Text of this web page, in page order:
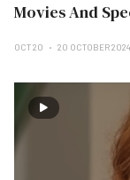
Movies And
OCT 20 20 OCTOBER 2024